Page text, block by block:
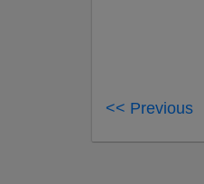
<< Previous